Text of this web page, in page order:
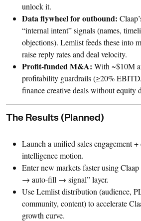
unlock it.
Data flywheel for outbound:
“internal intent” signals (names,
objections). Lemlist feeds these into
raise reply rates and deal velocity.
Profit-funded M&A: With ~$10M
profitability guardrails (≥20%
finance creative deals without equity
The Results (Planned)
Launch a unified sales engagement +
intelligence motion.
Enter new markets faster using
→ auto-fill → signal” layer.
Use Lemlist distribution (audience,
community, content) to accelerate
growth curve.